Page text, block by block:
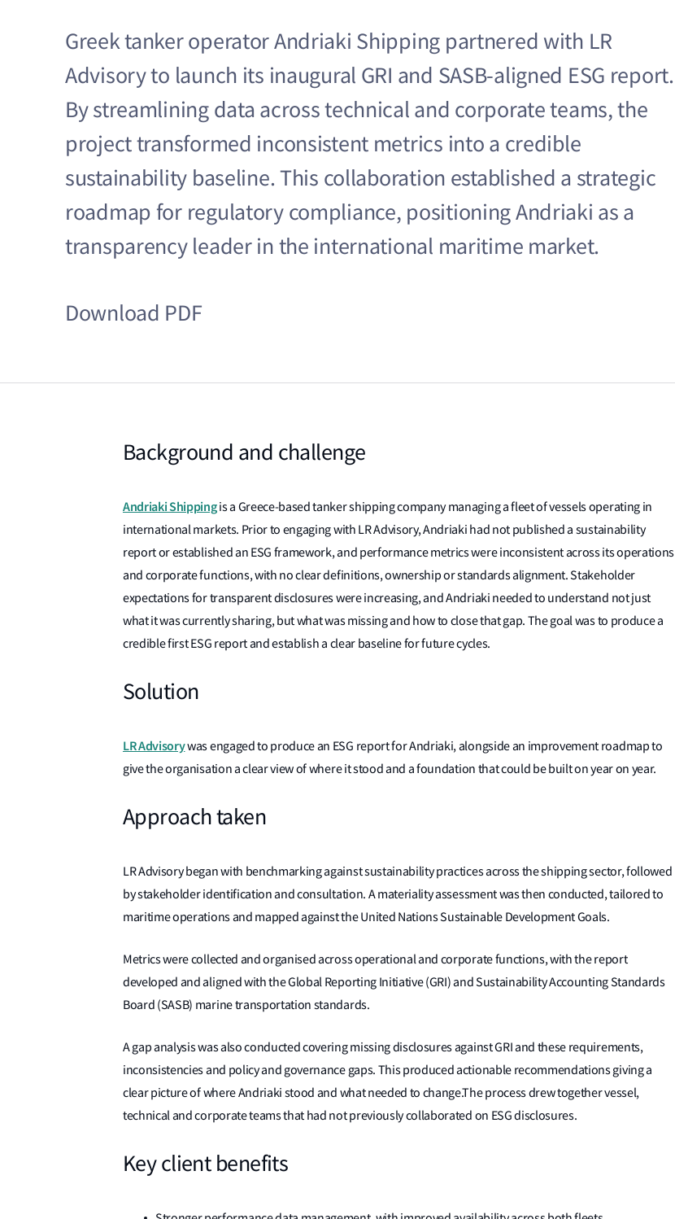
Greek tanker operator Andriaki Shipping partnered with LR
Advisory to launch its inaugural GRI and SASB-aligned ESG report.
By streamlining data across technical and corporate teams, the
project transformed inconsistent metrics into a credible
sustainability baseline. This collaboration established a strategic
roadmap for regulatory compliance, positioning Andriaki as a
transparency leader in the international maritime market.
Download PDF
Background and challenge
Andriaki Shippingis a Greece-based tanker shipping company managing a fleet of vessels operating in
international markets. Prior to engaging with LR Advisory, Andriaki had not published a sustainability
report or established an ESG framework, and performance metrics were inconsistent across its operations
and corporate functions, with no clear definitions, ownership or standards alignment. Stakeholder
expectations for transparent disclosures were increasing, and Andriaki needed to understand not just
what it was currently sharing, but what was missing and how to close that gap. The goal was to produce a
credible first ESG report and establish a clear baseline for future cycles.
Solution
LR Advisorywas engaged to produce an ESG report for Andriaki, alongside an improvement roadmap to
give the organisation a clear view of where it stood and a foundation that could be built on year on year.
Approach taken
LR Advisory began with benchmarking against sustainability practices across the shipping sector, followed
by stakeholder identification and consultation. A materiality assessment was then conducted, tailored to
maritime operations and mapped against the United Nations Sustainable Development Goals.
Metrics were collected and organised across operational and corporate functions, with the report
developed and aligned with the Global Reporting Initiative (GRI) and Sustainability Accounting Standards
Board (SASB) marine transportation standards.
A gap analysis was also conducted covering missing disclosures against GRI and these requirements,
inconsistencies and policy and governance gaps. This produced actionable recommendations giving a
clear picture of where Andriaki stood and what needed to change.The process drew together vessel,
technical and corporate teams that had not previously collaborated on ESG disclosures.
Key client benefits